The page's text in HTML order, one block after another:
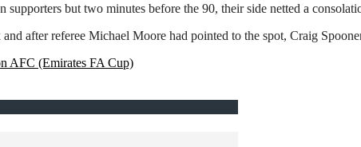
supporters but two minutes before the 90, their side netted a
after referee Michael Moore had pointed to the spot, Craig